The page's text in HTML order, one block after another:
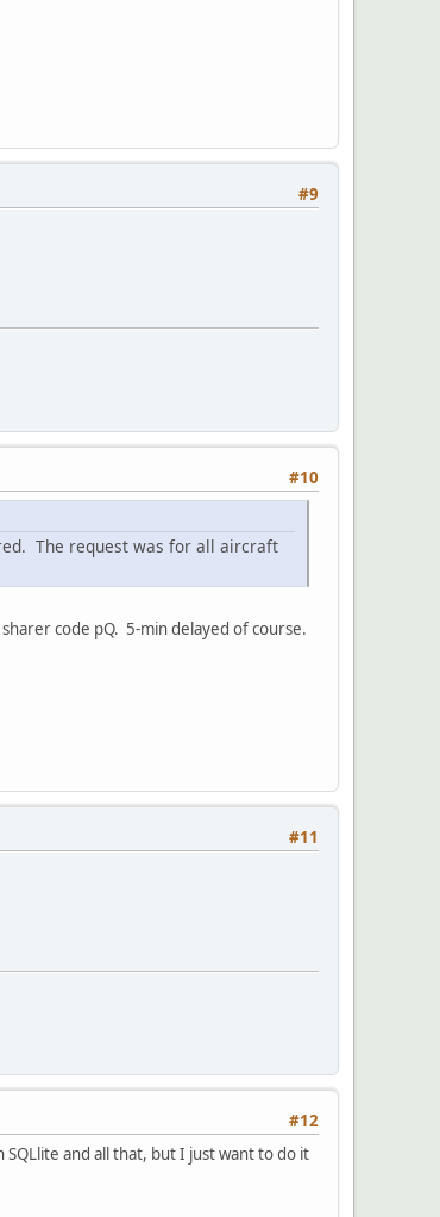
#9
#10
The request was for all aircraft
code pQ. 5-min delayed of course.
#11
#12
and all that, but I just want to do it